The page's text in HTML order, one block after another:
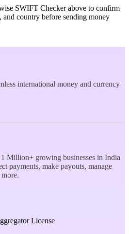
SWIFT Checker above to confirm
and country before sending money
international money and currency
1 Million+ growing businesses in India
payments, make payouts, manage
License